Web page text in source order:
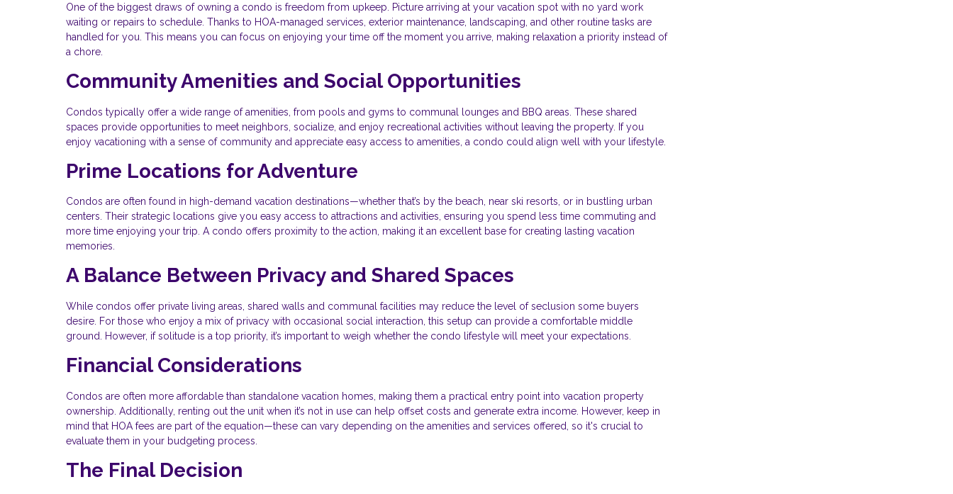
One of the biggest draws of owning a condo is freedom from upkeep. Picture arriving at your vacation spot with no yard work
waiting or repairs to schedule. Thanks to HOA-managed services, exterior maintenance, landscaping, and other routine tasks are
handled for you. This means you can focus on enjoying your time off the moment you arrive, making relaxation a priority instead of
a chore.
Community Amenities and Social Opportunities
Condos typically offer a wide range of amenities, from pools and gyms to communal lounges and BBQ areas. These shared
spaces provide opportunities to meet neighbors, socialize, and enjoy recreational activities without leaving the property. If you
enjoy vacationing with a sense of community and appreciate easy access to amenities, a condo could align well with your lifestyle.
Prime Locations for Adventure
Condos are often found in high-demand vacation destinations—whether that’s by the beach, near ski resorts, or in bustling urban
centers. Their strategic locations give you easy access to attractions and activities, ensuring you spend less time commuting and
more time enjoying your trip. A condo offers proximity to the action, making it an excellent base for creating lasting vacation
memories.
A Balance Between Privacy and Shared Spaces
While condos offer private living areas, shared walls and communal facilities may reduce the level of seclusion some buyers
desire. For those who enjoy a mix of privacy with occasional social interaction, this setup can provide a comfortable middle
ground. However, if solitude is a top priority, it’s important to weigh whether the condo lifestyle will meet your expectations.
Financial Considerations
Condos are often more affordable than standalone vacation homes, making them a practical entry point into vacation property
ownership. Additionally, renting out the unit when it’s not in use can help offset costs and generate extra income. However, keep in
mind that HOA fees are part of the equation—these can vary depending on the amenities and services offered, so it's crucial to
evaluate them in your budgeting process.
The Final Decision